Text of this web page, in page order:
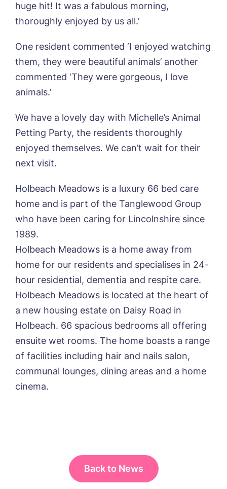
huge hit! It was a fabulous morning,
thoroughly enjoyed by us all.’
One resident commented ‘I enjoyed watching
them, they were beautiful animals’ another
commented ‘They were gorgeous, I love
animals.’
We have a lovely day with Michelle’s Animal
Petting Party, the residents thoroughly
enjoyed themselves. We can’t wait for their
next visit.
Holbeach Meadows is a luxury 66 bed care
home and is part of the Tanglewood Group
who have been caring for Lincolnshire since
1989.
Holbeach Meadows is a home away from
home for our residents and specialises in 24-
hour residential, dementia and respite care.
Holbeach Meadows is located at the heart of
a new housing estate on Daisy Road in
Holbeach. 66 spacious bedrooms all offering
ensuite wet rooms. The home boasts a range
of facilities including hair and nails salon,
communal lounges, dining areas and a home
cinema.
Back to News
Username
Password*
Newsletter Sign Up
Yes, I would like to have the latest news
from around the Tanglewood homes
delivered straight into my inbox.
I agree to the privacy policy
Name* Email*
Phone* Preferred date*
Home*
Message
Yes, I would like to have the latest news
from around the Tanglewood homes
delivered straight into my inbox.
I agree to the